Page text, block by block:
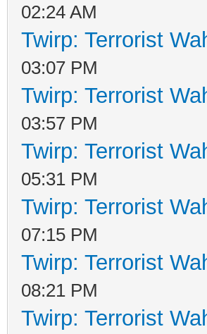
02:24 AM
Twirp: Terrorist
03:07 PM
Twirp: Terrorist
03:57 PM
Twirp: Terrorist
05:31 PM
Twirp: Terrorist
07:15 PM
Twirp: Terrorist
08:21 PM
Twirp: Terrorist